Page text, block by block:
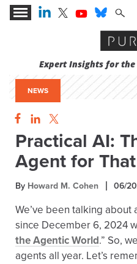
Expert Insights for
NEWS
Practical AI:
Agent for That
By Howard M. Cohen 06/
We’ve been talking about
since December 6, 2024
the Agentic World.” So,
agents all year. Let’s